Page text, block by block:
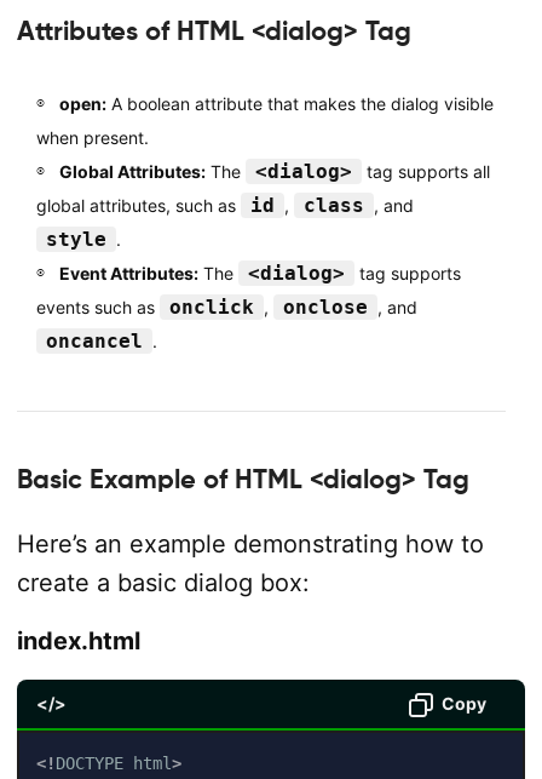
Attributes of HTML <dialog> Tag
open:A boolean attribute that makes the dialog visible
when present.
Global Attributes:The <dialog>
tag supports all
global attributes, such as
id , class , and
style .
Event Attributes:The <dialog>
tag supports
events such as
onclick , onclose , and
oncancel .
Basic Example of HTML <dialog> Tag
Here’s an example demonstrating how to
create a basic dialog box:
index.html
</> Copy
<! DOCTYPE html>